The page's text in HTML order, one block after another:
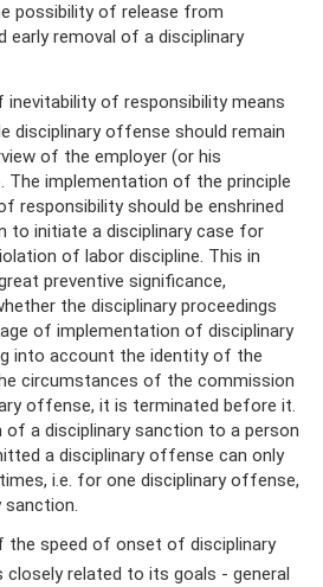
possibility of release from
early removal of a disciplinary
inevitability of responsibility means
disciplinary offense should remain
of the employer (or his
The implementation of the principle
responsibility should be enshrined
to initiate a disciplinary case for
of labor discipline. This in
preventive significance,
the disciplinary proceedings
of implementation of disciplinary
into account the identity of the
circumstances of the commission
offense, it is terminated before it.
of a disciplinary sanction to a person
a disciplinary offense can only
i.e. for one disciplinary offense,
the speed of onset of disciplinary
closely related to its goals - general